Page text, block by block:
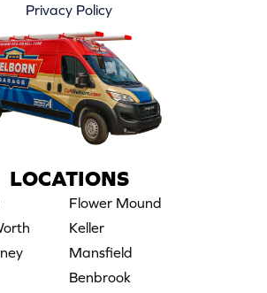
Privacy Policy
LOCATIONS
Flower Mound
Keller
Mansfield
Benbrook